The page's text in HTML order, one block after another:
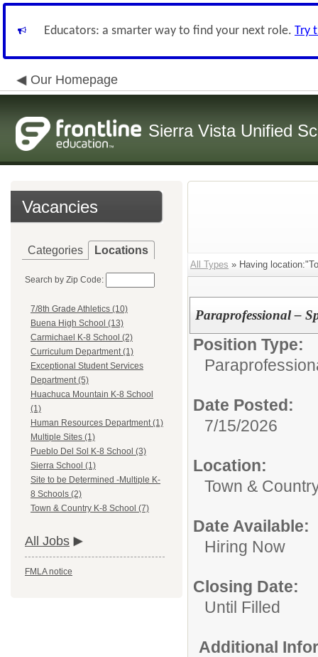
Educators: a smarter way to find your next role. Try
Our Homepage
Sierra Vista Unified
Vacancies
Categories Locations
Search by Zip Code:
7/8th Grade Athletics (10)
Buena High School (13)
Carmichael K-8 School (2)
Curriculum Department (1)
Exceptional Student Services
Department (5)
Huachuca Mountain K-8 School
(1)
Human Resources Department (1)
Multiple Sites (1)
Pueblo Del Sol K-8 School (3)
Sierra School (1)
Site to be Determined -Multiple K-
8 Schools (2)
Town & Country K-8 School (7)
All Jobs
FMLA notice
All Types » Having
Paraprofessional –
Position Type:
Date Posted:
7/15/2026
Location:
Town &
Date Available:
Hiring Now
Closing Date:
Until Filled
Additional